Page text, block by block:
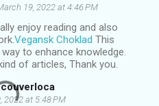
19, 2022 at 4:46 PM
enjoy reading and also
Vegansk Choklad This
to enhance knowledge.
of articles, Thank you.
2022 at 5:48 PM